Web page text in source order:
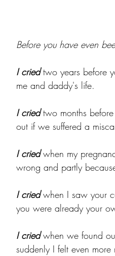
Before you have even
I cried two years before
me and daddy's life.
I cried two months
out if we suffered a
I cried when my
wrong and partly
I cried when I saw your
you were already your
I cried when we found
suddenly I felt even